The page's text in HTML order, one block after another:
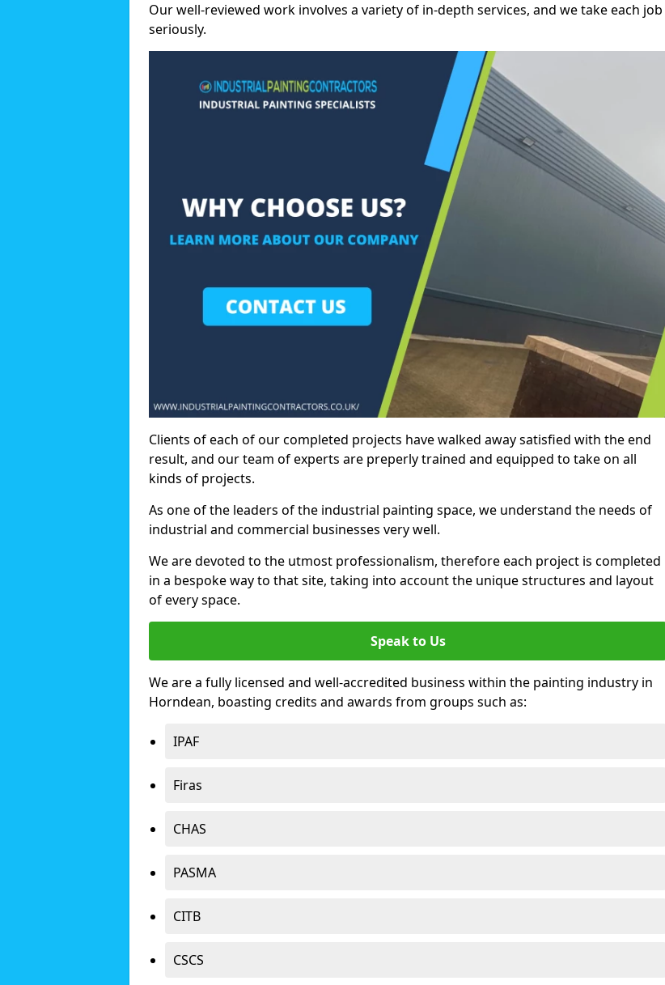
Our well-reviewed work involves a variety of in-depth services, and we take each job
seriously.
Clients of each of our completed projects have walked away satisfied with the end
result, and our team of experts are preperly trained and equipped to take on all
kinds of projects.
As one of the leaders of the industrial painting space, we understand the needs of
industrial and commercial businesses very well.
We are devoted to the utmost professionalism, therefore each project is completed
in a bespoke way to that site, taking into account the unique structures and layout
of every space.
Speak to Us
We are a fully licensed and well-accredited business within the painting industry in
Horndean, boasting credits and awards from groups such as:
IPAF
Firas
CHAS
PASMA
CITB
CSCS